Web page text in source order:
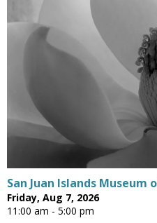
San Juan Islands
Friday, Aug 7, 2026
11:00 am - 5:00 pm